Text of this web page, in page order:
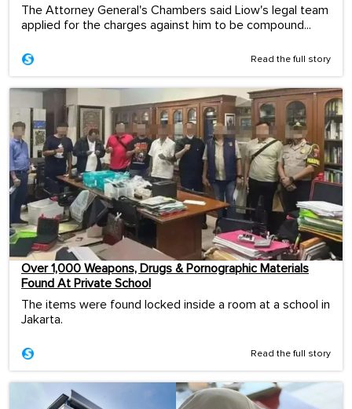
The Attorney General's Chambers said Liow's legal team
applied for the charges against him to be compound...
Read the full story
Over 1,000 Weapons, Drugs & Pornographic Materials
Found At Private School
The items were found locked inside a room at a school in
Jakarta.
Read the full story